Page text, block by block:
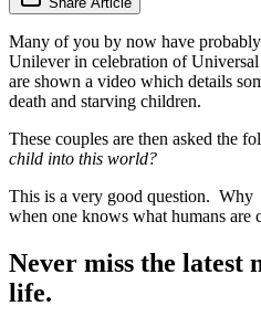
Many of you by now have probably
Unilever in celebration of
are shown a video which details
death and starving children.
These couples are then asked the
child into this world?
This is a very good question.
when one knows what humans are
Never miss the latest
life.